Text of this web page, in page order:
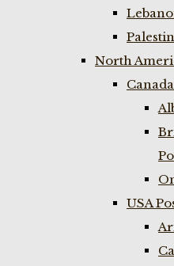
North
USA